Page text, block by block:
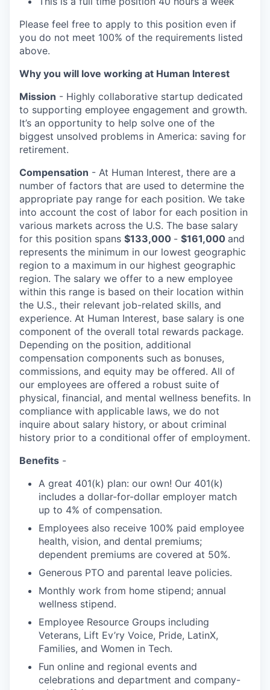
Please feel free to apply to this position even if
you do not meet 100% of the requirements listed
above.
Why you will love working at Human Interest
Mission - Highly collaborative startup dedicated
to supporting employee engagement and growth.
It’s an opportunity to help solve one of the
biggest unsolved problems in America: saving for
retirement.
Compensation - At Human Interest, there are a
number of factors that are used to determine the
appropriate pay range for each position. We take
into account the cost of labor for each position in
various markets across the U.S. The base salary
for this position spans $133,000 - $161,000 and
represents the minimum in our lowest geographic
region to a maximum in our highest geographic
region. The salary we offer to a new employee
within this range is based on their location within
the U.S., their relevant job-related skills, and
experience. At Human Interest, base salary is one
component of the overall total rewards package.
Depending on the position, additional
compensation components such as bonuses,
commissions, and equity may be offered. All of
our employees are offered a robust suite of
physical, financial, and mental wellness benefits. In
compliance with applicable laws, we do not
inquire about salary history, or about criminal
history prior to a conditional offer of employment.
Benefits -
A great 401(k) plan: our own! Our 401(k)
includes a dollar-for-dollar employer match
up to 4% of compensation.
Employees also receive 100% paid employee
health, vision, and dental premiums;
dependent premiums are covered at 50%.
Generous PTO and parental leave policies.
Monthly work from home stipend; annual
wellness stipend.
Employee Resource Groups including
Veterans, Lift Ev’ry Voice, Pride, LatinX,
Families, and Women in Tech.
Fun online and regional events and
celebrations and department and company-